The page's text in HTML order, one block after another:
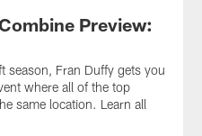
Preview:
season, Fran Duffy gets you
where all of the top
same location. Learn all